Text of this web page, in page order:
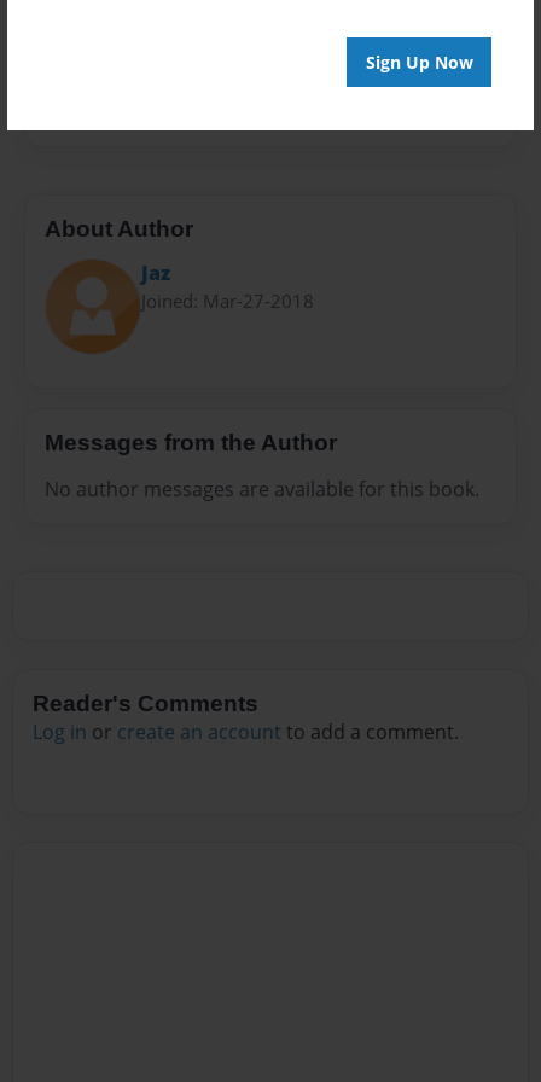
Sign Up Now
About Author
Jaz
Joined: Mar-27-2018
Messages from the Author
No author messages are available for this book.
Reader's Comments
Log in or create an account to add a comment.